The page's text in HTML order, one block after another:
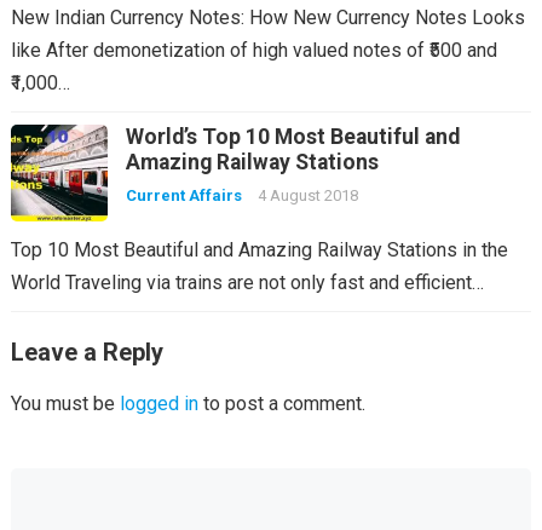
New Indian Currency Notes: How New Currency Notes Looks
like After demonetization of high valued notes of ₹500 and
₹1,000…
World’s Top 10 Most Beautiful and
Amazing Railway Stations
Current Affairs 4 August 2018
Top 10 Most Beautiful and Amazing Railway Stations in the
World Traveling via trains are not only fast and efficient…
Leave a Reply
You must be logged into post a comment.